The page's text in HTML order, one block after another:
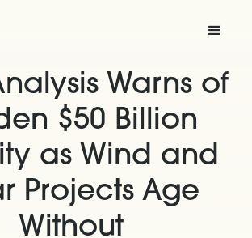
Warns of
$50 Billion
as Wind and
Projects Age
Without